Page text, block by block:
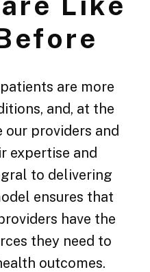
are more
and, at the
our providers and
expertise and
to delivering
ensures that
have the
they need to
outcomes.